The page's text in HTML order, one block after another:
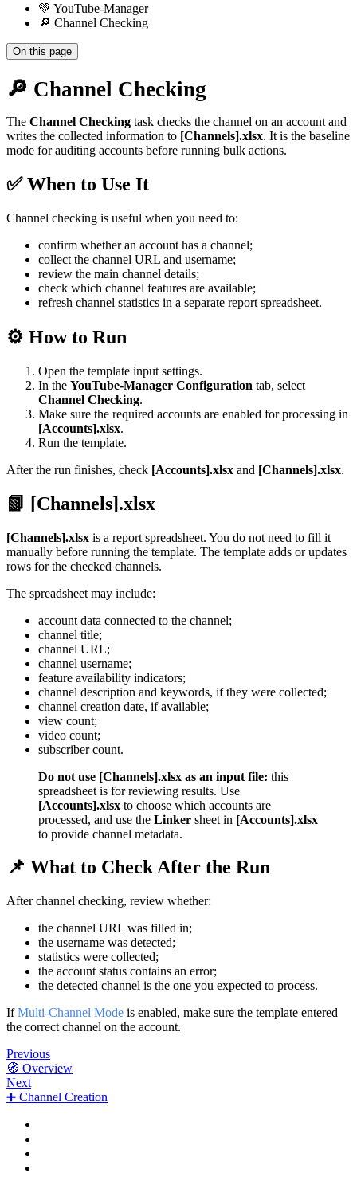
💚 YouTube-Manager
🔎 Channel Checking
On this page
🔎 Channel Checking
The Channel Checking task checks the channel on an account and
writes the collected information to [Channels].xlsx. It is the baseline
mode for auditing accounts before running bulk actions.
✅ When to Use It
Channel checking is useful when you need to:
confirm whether an account has a channel;
collect the channel URL and username;
review the main channel details;
check which channel features are available;
refresh channel statistics in a separate report spreadsheet.
⚙️ How to Run
Open the template input settings.
In the YouTube-Manager Configuration tab, select
Channel Checking.
Make sure the required accounts are enabled for processing in
[Accounts].xlsx.
Run the template.
After the run finishes, check [Accounts].xlsx and [Channels].xlsx.
📗 [Channels].xlsx
[Channels].xlsx is a report spreadsheet. You do not need to fill it
manually before running the template. The template adds or updates
rows for the checked channels.
The spreadsheet may include:
account data connected to the channel;
channel title;
channel URL;
channel username;
feature availability indicators;
channel description and keywords, if they were collected;
channel creation date, if available;
view count;
video count;
subscriber count.
Do not use [Channels].xlsx as an input file: this
spreadsheet is for reviewing results. Use
[Accounts].xlsx to choose which accounts are
processed, and use the Linker sheet in [Accounts].xlsx
to provide channel metadata.
📌 What to Check After the Run
After channel checking, review whether:
the channel URL was filled in;
the username was detected;
statistics were collected;
the account status contains an error;
the detected channel is the one you expected to process.
IfMulti-Channel Mode is enabled, make sure the template entered
the correct channel on the account.
Previous
🧭 Overview
Next
➕ Channel Creation